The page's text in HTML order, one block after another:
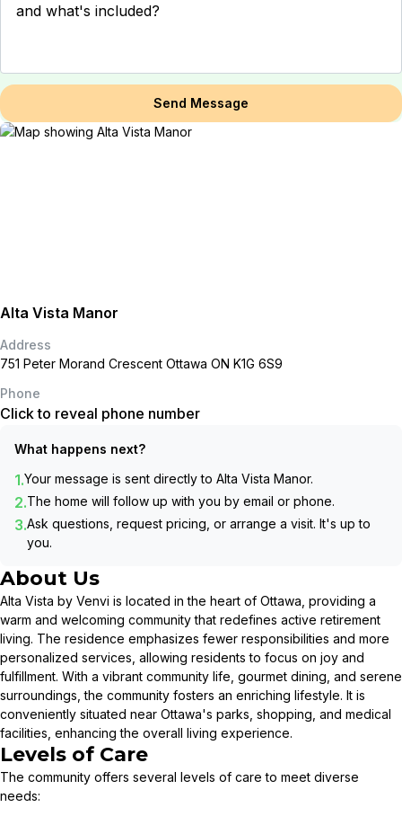
Send Message
Alta Vista Manor
Address
751 Peter Morand Crescent Ottawa ON K1G 6S9
Phone
Click to reveal phone number
What happens next?
1.Your message is sent directly to Alta Vista Manor.
2.The home will follow up with you by email or phone.
3.Ask questions, request pricing, or arrange a visit. It's up to
you.
About Us
Alta Vista by Venvi is located in the heart of Ottawa, providing a
warm and welcoming community that redefines active retirement
living. The residence emphasizes fewer responsibilities and more
personalized services, allowing residents to focus on joy and
fulfillment. With a vibrant community life, gourmet dining, and serene
surroundings, the community fosters an enriching lifestyle. It is
conveniently situated near Ottawa's parks, shopping, and medical
facilities, enhancing the overall living experience.
Levels of Care
The community offers several levels of care to meet diverse
needs: